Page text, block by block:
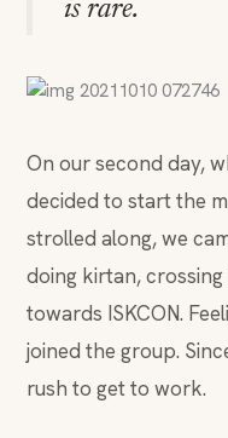
is rare.
On our second day,
decided to start the
strolled along, we
doing kirtan, crossing
towards ISKCON.
joined the group.
rush to get to work.